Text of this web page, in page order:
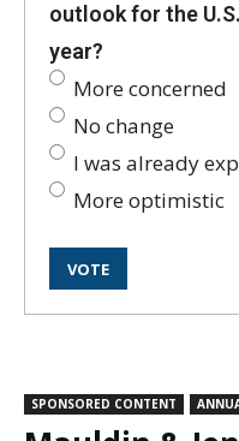
outlook for the
year?
More concerned
No change
I was already
More optimistic
SPONSORED CONTENT